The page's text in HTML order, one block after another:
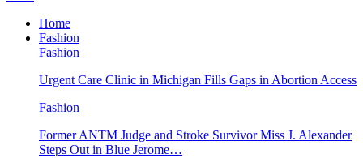
Home
Fashion
Fashion
Urgent Care Clinic in Michigan Fills Gaps in Abortion Access
Fashion
Former ANTM Judge and Stroke Survivor Miss J. Alexander
Steps Out in Blue Jerome…